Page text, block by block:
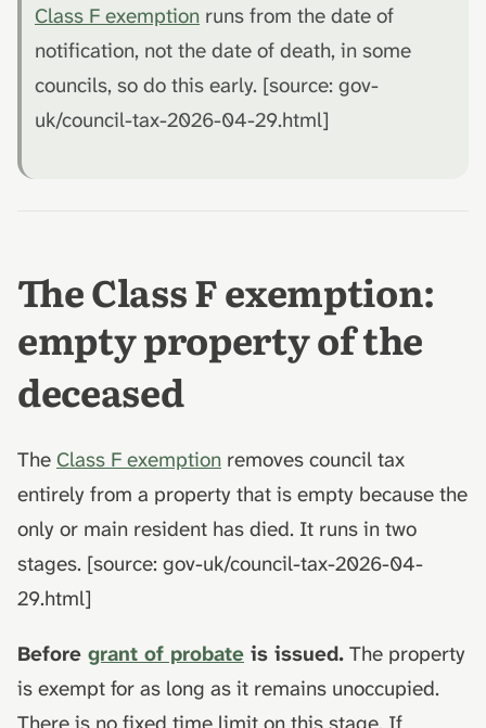
Class F exemption runs from the date of
notification, not the date of death, in some
councils, so do this early. [source: gov-
uk/council-tax-2026-04-29.html]
The Class F exemption:
empty property of the
deceased
The Class F exemption removes council tax
entirely from a property that is empty because the
only or main resident has died. It runs in two
stages. [source: gov-uk/council-tax-2026-04-
29.html]
Before grant of probate is issued. The property
is exempt for as long as it remains unoccupied.